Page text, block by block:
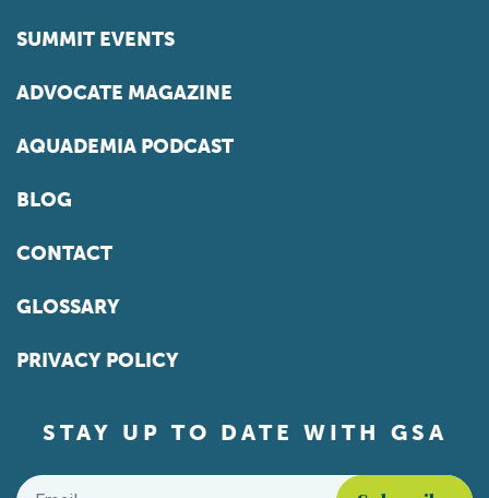
SUMMIT EVENTS
ADVOCATE MAGAZINE
AQUADEMIA PODCAST
BLOG
CONTACT
GLOSSARY
PRIVACY POLICY
STAY UP TO DATE WITH GSA
Email